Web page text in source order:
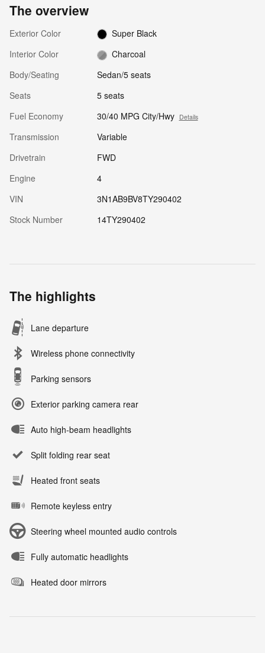
The overview
Exterior Color
Super Black
Interior Color
Charcoal
Body/Seating
Sedan/5 seats
Seats
5 seats
Fuel Economy
30/40 MPG City/Hwy Details
Transmission
Variable
Drivetrain
FWD
Engine
4
VIN
3N1AB9BV8TY290402
Stock Number
14TY290402
The highlights
Lane departure
Wireless phone connectivity
Parking sensors
Exterior parking camera rear
Auto high-beam headlights
Split folding rear seat
Heated front seats
Remote keyless entry
Steering wheel mounted audio controls
Fully automatic headlights
Heated door mirrors